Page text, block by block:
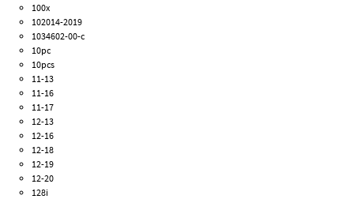
100x
102014-2019
1034602-00-c
10pc
10pcs
11-13
11-16
11-17
12-13
12-16
12-18
12-19
12-20
128i